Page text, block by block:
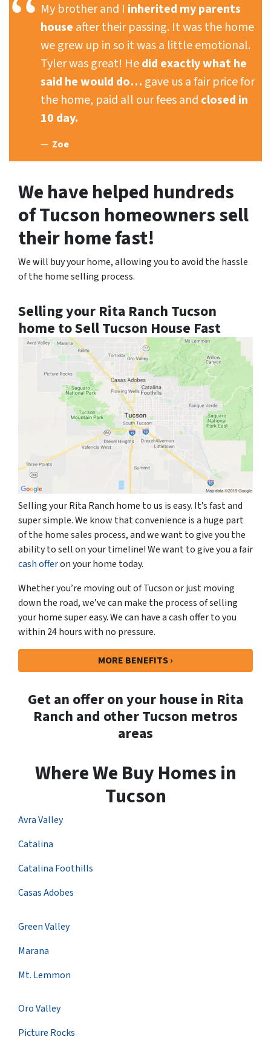
My brother and I inherited my parents
house after their passing. It was the home
we grew up in so it was a little emotional.
Tyler was great! Hedid exactly what he
said he would do… gave us a fair price for
the home, paid all our fees and closed in
10 day.
Zoe
We have helped hundreds
of Tucson homeowners sell
their home fast!
We will buy your home, allowing you to avoid the hassle
of the home selling process.
Selling your Rita Ranch Tucson
home to Sell Tucson House Fast
Selling your Rita Ranch home to us is easy. It’s fast and
super simple. We know that convenience is a huge part
of the home sales process, and we want to give you the
ability to sell on your timeline! We want to give you a fair
cash offeron your home today.
Whether you’re moving out of Tucson or just moving
down the road, we’ve can make the process of selling
your home super easy. We can have a cash offer to you
within 24 hours with no pressure.
MORE BENEFITS ›
Get an offer on your house in Rita
Ranch and other Tucson metros
areas
Where We Buy Homes in
Tucson
Avra Valley
Catalina
Catalina Foothills
Casas Adobes
Green Valley
Marana
Mt. Lemmon
Oro Valley
Picture Rocks